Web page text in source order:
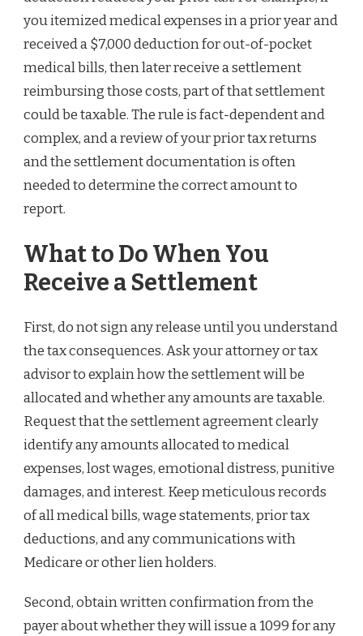
you itemized medical expenses in a prior year and
received a $7,000 deduction for out-of-pocket
medical bills, then later receive a settlement
reimbursing those costs, part of that settlement
could be taxable. The rule is fact-dependent and
complex, and a review of your prior tax returns
and the settlement documentation is often
needed to determine the correct amount to
report.
What to Do When You
Receive a Settlement
First, do not sign any release until you understand
the tax consequences. Ask your attorney or tax
advisor to explain how the settlement will be
allocated and whether any amounts are taxable.
Request that the settlement agreement clearly
identify any amounts allocated to medical
expenses, lost wages, emotional distress, punitive
damages, and interest. Keep meticulous records
of all medical bills, wage statements, prior tax
deductions, and any communications with
Medicare or other lien holders.
Second, obtain written confirmation from the
payer about whether they will issue a 1099 for any